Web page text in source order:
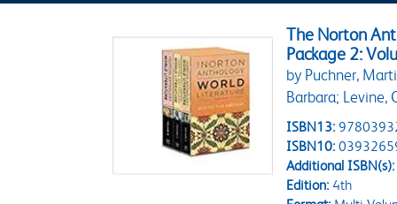
The Norton
Package 2:
by Puchner,
Barbara; Levine,
ISBN13:
ISBN10:
Additional ISBN(s):
Edition:4th